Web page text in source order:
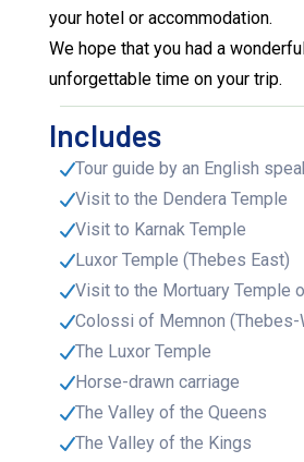
your hotel or accommodation.
We hope that you had a
unforgettable time on your trip.
Includes
Tour guide by an English
Visit to the Dendera Temple
Visit to Karnak Temple
Luxor Temple (Thebes East)
Visit to the Mortuary Temple
Colossi of Memnon (Thebes-
The Luxor Temple
Horse-drawn carriage
The Valley of the Queens
The Valley of the Kings